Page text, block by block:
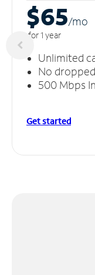
$65/mo
for 1 year
Unlimited
No
500 Mbps
Get started